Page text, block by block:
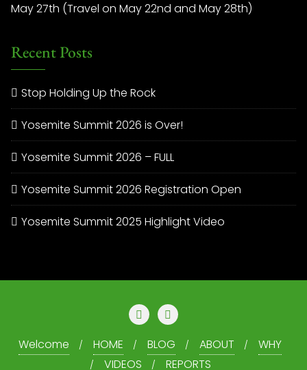
May 27th (Travel on May 22nd and May 28th)
Recent Posts
Stop Holding Up the Rock
Yosemite Summit 2026 is Over!
Yosemite Summit 2026 – FULL
Yosemite Summit 2026 Registration Open
Yosemite Summit 2025 Highlight Video
Welcome HOME BLOG ABOUT
WHY
VIDEOS
REPORTS